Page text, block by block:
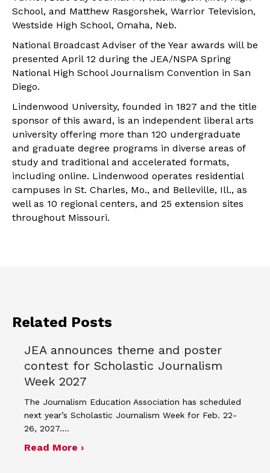
School, and Matthew Rasgorshek, Warrior Television,
Westside High School, Omaha, Neb.
National Broadcast Adviser of the Year awards will be
presented April 12 during the JEA/NSPA Spring
National High School Journalism Convention in San
Diego.
Lindenwood University, founded in 1827 and the title
sponsor of this award, is an independent liberal arts
university offering more than 120 undergraduate
and graduate degree programs in diverse areas of
study and traditional and accelerated formats,
including online. Lindenwood operates residential
campuses in St. Charles, Mo., and Belleville, Ill., as
well as 10 regional centers, and 25 extension sites
throughout Missouri.
Related Posts
JEA announces theme and poster
contest for Scholastic Journalism
Week 2027
The Journalism Education Association has scheduled
next year’s Scholastic Journalism Week for Feb. 22-
26, 2027.…
Read More ›about JEA announces theme and